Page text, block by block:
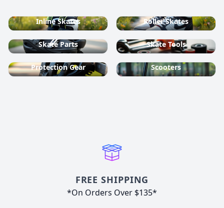
Inline Skates Roller Skates
Skate Parts Skate Tools
Protection Gear Scooters
FREE SHIPPING
*On Orders Over $135*